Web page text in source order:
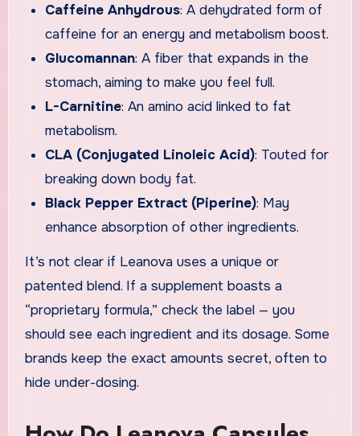
Caffeine Anhydrous: A dehydrated form of
caffeine for an energy and metabolism boost.
Glucomannan: A fiber that expands in the
stomach, aiming to make you feel full.
L-Carnitine: An amino acid linked to fat
metabolism.
CLA (Conjugated Linoleic Acid): Touted for
breaking down body fat.
Black Pepper Extract (Piperine): May
enhance absorption of other ingredients.
It’s not clear if Leanova uses a unique or
patented blend. If a supplement boasts a
“proprietary formula,” check the label — you
should see each ingredient and its dosage. Some
brands keep the exact amounts secret, often to
hide under-dosing.